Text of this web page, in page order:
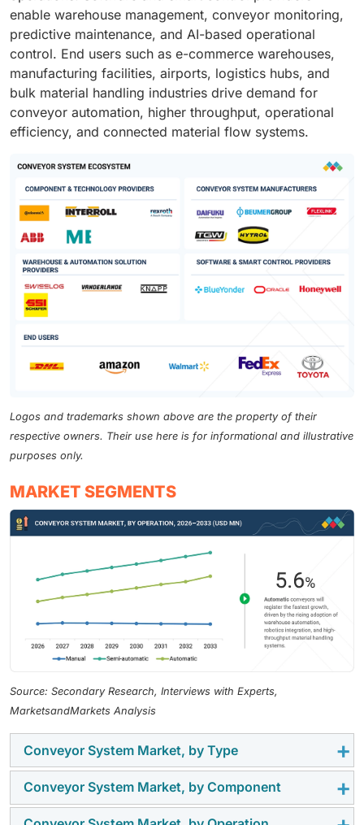
enable warehouse management, conveyor monitoring,
predictive maintenance, and AI-based operational
control. End users such as e-commerce warehouses,
manufacturing facilities, airports, logistics hubs, and
bulk material handling industries drive demand for
conveyor automation, higher throughput, operational
efficiency, and connected material flow systems.
Logos and trademarks shown above are the property of their
respective owners. Their use here is for informational and illustrative
purposes only.
MARKET SEGMENTS
Source: Secondary Research, Interviews with Experts,
MarketsandMarkets Analysis
Conveyor System Market, by Type
The conveyor system market by type includes floor
conveyors, overhead conveyors, belt conveyors, roller
Conveyor System Market, by Component